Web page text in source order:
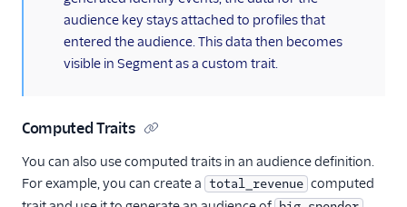
audience key stays attached to profiles that
entered the audience. This data then becomes
visible in Segment as a custom trait.
Computed Traits
You can also use computed traits in an audience definition.
For example, you can create a total_revenue computed